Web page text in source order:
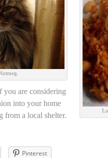
you are considering
into your home
from a local shelter.
Pinterest